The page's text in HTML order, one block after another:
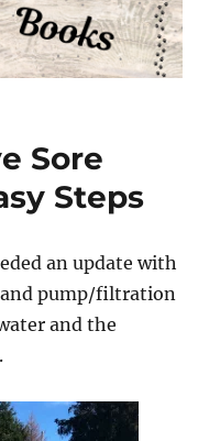
Sore
Steps
an update with
and pump/filtration
and the